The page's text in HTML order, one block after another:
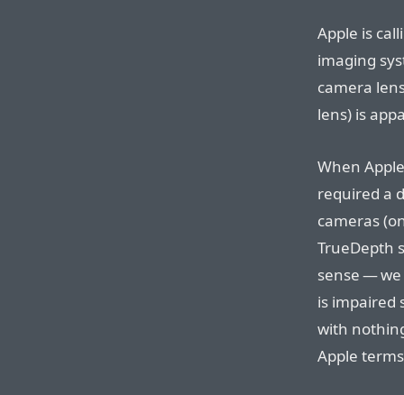
Apple is
imaging
camera
lens) is
When
required a
cameras
TrueDepth
sense —
is impaired
with
Apple